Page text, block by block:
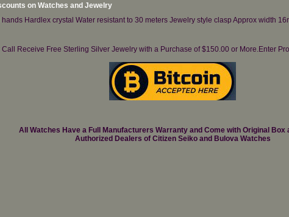
on Watches and Jewelry
Hardlex crystal Water resistant to 30 meters Jewelry style clasp Approx width
Receive Free Sterling Silver Jewelry with a Purchase of $150.00 or More.Enter
All Watches Have a Full Manufacturers Warranty and Come with Original Box
Authorized Dealers of Citizen Seiko and Bulova Watches